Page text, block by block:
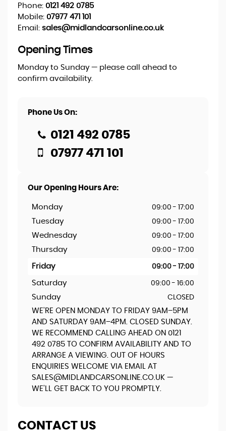
Phone: 0121 492 0785
Mobile: 07977 471 101
Email: sales@midlandcarsonline.co.uk
Opening Times
Monday to Sunday — please call ahead to
confirm availability.
Phone Us On:
0121 492 0785
07977 471 101
Our Opening Hours Are:
Monday 09:00 - 17:00
Tuesday 09:00 - 17:00
Wednesday 09:00 - 17:00
Thursday 09:00 - 17:00
Friday 09:00 - 17:00
Saturday 09:00 - 16:00
Sunday CLOSED
WE'RE OPEN MONDAY TO FRIDAY 9AM–5PM
AND SATURDAY 9AM–4PM. CLOSED SUNDAY.
WE RECOMMEND CALLING AHEAD ON 0121
492 0785 TO CONFIRM AVAILABILITY AND TO
ARRANGE A VIEWING. OUT OF HOURS
ENQUIRIES WELCOME VIA EMAIL AT
SALES@MIDLANDCARSONLINE.CO.UK —
WE'LL GET BACK TO YOU PROMPTLY.
CONTACT US